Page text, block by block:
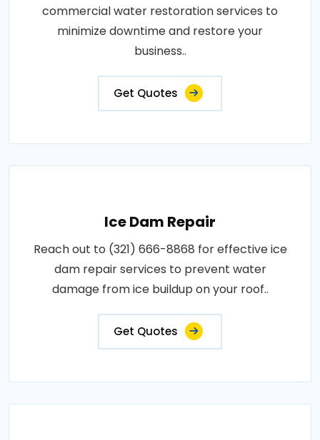
commercial water restoration services to
minimize downtime and restore your
business..
Get Quotes
Ice Dam Repair
Reach out to (321) 666-8868 for effective ice
dam repair services to prevent water
damage from ice buildup on your roof..
Get Quotes